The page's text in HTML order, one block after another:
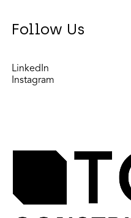
Follow Us
LinkedIn
Instagram